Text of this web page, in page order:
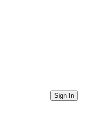
Sign In